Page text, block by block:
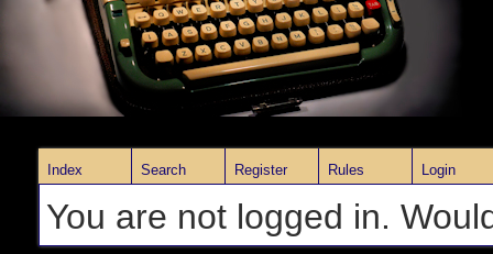
Index Search Register Rules Login
You are not logged in.